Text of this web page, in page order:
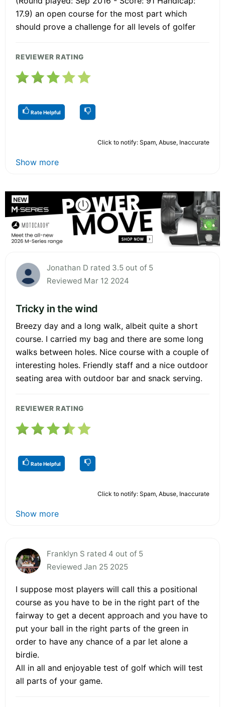
17.9) an open course for the most part which
should prove a challenge for all levels of golfer
REVIEWER RATING
Rate Helpful
Click to notify: Spam, Abuse, Inaccurate
Show more
Jonathan D rated 3.5 out of 5
Reviewed Mar 12 2024
Tricky in the wind
Breezy day and a long walk, albeit quite a short
course. I carried my bag and there are some long
walks between holes. Nice course with a couple of
interesting holes. Friendly staff and a nice outdoor
seating area with outdoor bar and snack serving.
REVIEWER RATING
Rate Helpful
Click to notify: Spam, Abuse, Inaccurate
Show more
Franklyn S rated 4 out of 5
Reviewed Jan 25 2025
I suppose most players will call this a positional
course as you have to be in the right part of the
fairway to get a decent approach and you have to
put your ball in the right parts of the green in
order to have any chance of a par let alone a
birdie.
All in all and enjoyable test of golf which will test
all parts of your game.